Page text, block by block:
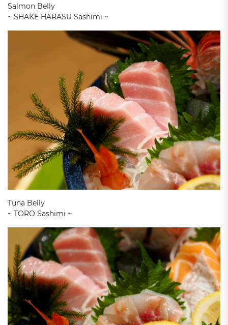
Salmon Belly
~ SHAKE HARASU Sashimi ~
Tuna Belly
~ TORO Sashimi ~